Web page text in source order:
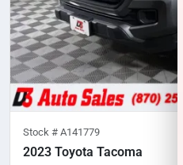
Stock # A141779
2023 Toyota Tacoma